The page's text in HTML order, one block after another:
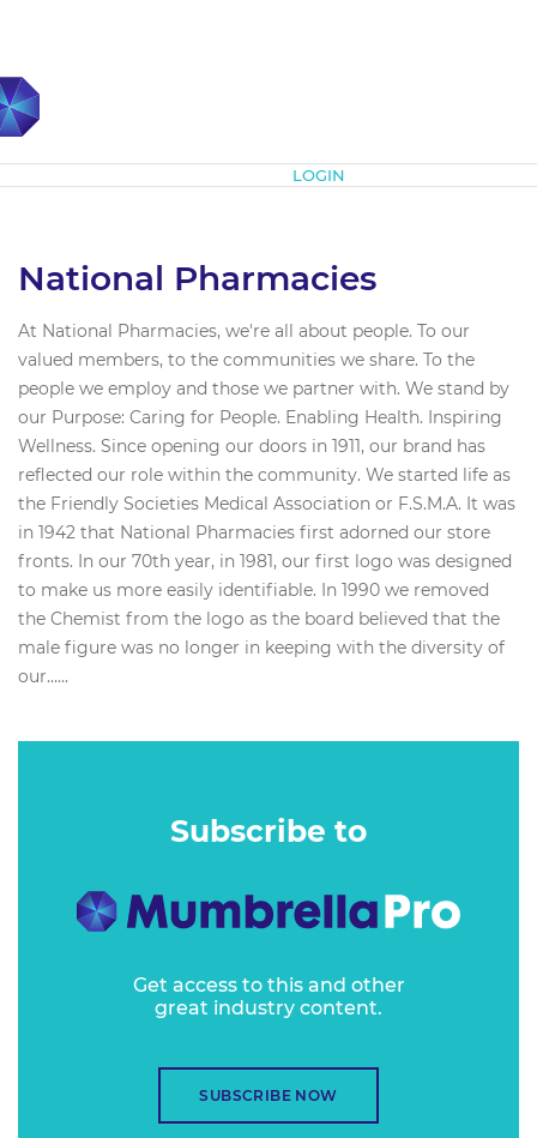
LOGIN
National Pharmacies
At National Pharmacies, we're all about people. To our
valued members, to the communities we share. To the
people we employ and those we partner with. We stand by
our Purpose: Caring for People. Enabling Health. Inspiring
Wellness. Since opening our doors in 1911, our brand has
reflected our role within the community. We started life as
the Friendly Societies Medical Association or F.S.M.A. It was
in 1942 that National Pharmacies first adorned our store
fronts. In our 70th year, in 1981, our first logo was designed
to make us more easily identifiable. In 1990 we removed
the Chemist from the logo as the board believed that the
male figure was no longer in keeping with the diversity of
our…...
Subscribe to
Get access to this and other
great industry content.
SUBSCRIBE NOW